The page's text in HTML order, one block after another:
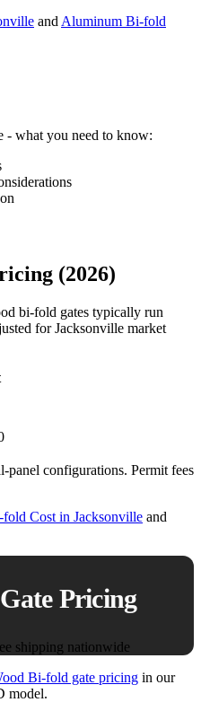
and Aluminum Bi-fold
- what you need to know:
(2026)
bi-fold gates typically run
for Jacksonville market
panel configurations. Permit fees
Cost in Jacksonville and
Pricing
shipping nationwide
Bi-fold gate pricing in our
model.